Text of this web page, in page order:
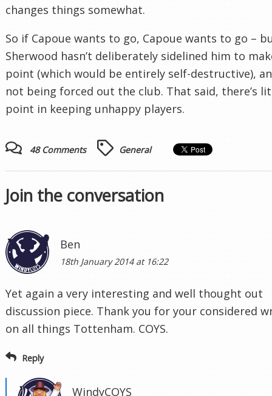
changes things somewhat.
So if Capoue wants to go, Capoue wants to go –
Sherwood hasn’t deliberately sidelined him to
point (which would be entirely self-destructive),
not being forced out the club. That said, there’s
point in keeping unhappy players.
48 Comments General
Join the conversation
Ben
18th January 2014 at 16:22
Yet again a very interesting and well thought out
discussion piece. Thank you for your considered
on all things Tottenham. COYS.
Reply
WindyCOYS